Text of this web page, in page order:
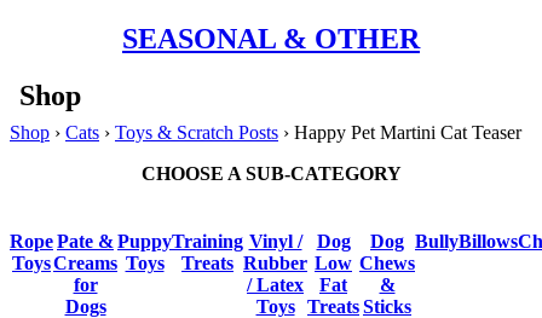
SEASONAL & OTHER
Shop
Shop › Cats › Toys & Scratch Posts › Happy Pet Martini Cat Teaser
CHOOSE A SUB-CATEGORY
Rope
Toys
Pate &
Creams
for
Dogs
Puppy
Toys
Training
Treats
Vinyl /
Rubber
/ Latex
Toys
Dog
Low
Fat
Treats
Dog
Chews
&
Sticks
BullyBillows